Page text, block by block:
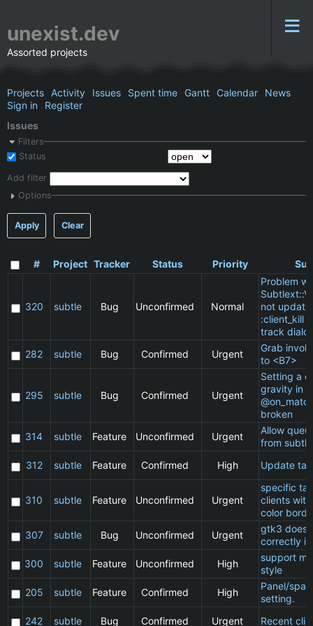
unexist.dev
Assorted projects
Projects Activity Issues Spent time Gantt Calendar
News
Sign in
Register
Issues
Filters
Status
Add filter
Options
Apply Clear
# Project Tracker Status Priority
320 subtle Bug Unconfirmed Normal
Problem
not
:client_kill
track
282
subtle Bug Confirmed Urgent
Grab
to <B7>
295 subtle Bug Confirmed Urgent
Setting a
gravity in
broken
314
subtle Feature Unconfirmed Urgent
Allow
from
312
subtle Feature Confirmed High Update
310 subtle Feature Unconfirmed Urgent
specific
clients
color
307
subtle Bug Unconfirmed Urgent
gtk3 does
correctly
300
subtle Feature Unconfirmed High
support
style
205
subtle Feature Confirmed High
Panel/
setting.
242
subtle Bug Confirmed Urgent Recent